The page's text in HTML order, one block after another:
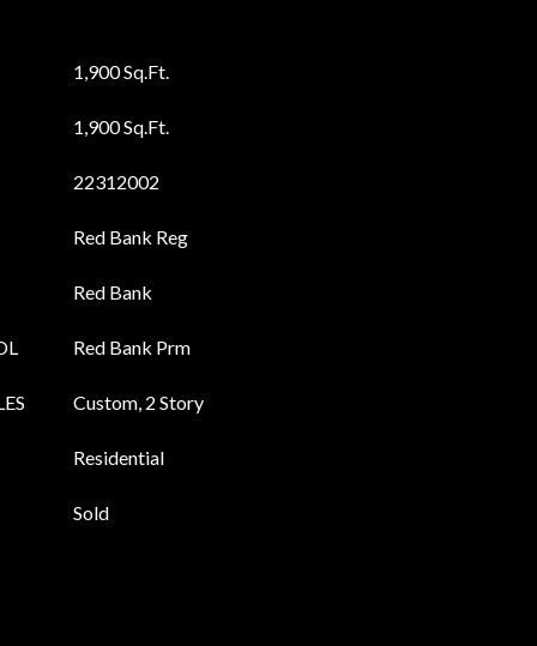
1,900 Sq.Ft.
1,900 Sq.Ft.
22312002
Red Bank Reg
Red Bank
Red Bank Prm
Custom, 2 Story
Residential
Sold